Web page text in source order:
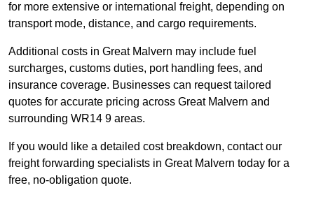
for more extensive or international freight, depending on
transport mode, distance, and cargo requirements.
Additional costs in Great Malvern may include fuel
surcharges, customs duties, port handling fees, and
insurance coverage. Businesses can request tailored
quotes for accurate pricing across Great Malvern and
surrounding WR14 9 areas.
If you would like a detailed cost breakdown, contact our
freight forwarding specialists in Great Malvern today for a
free, no-obligation quote.